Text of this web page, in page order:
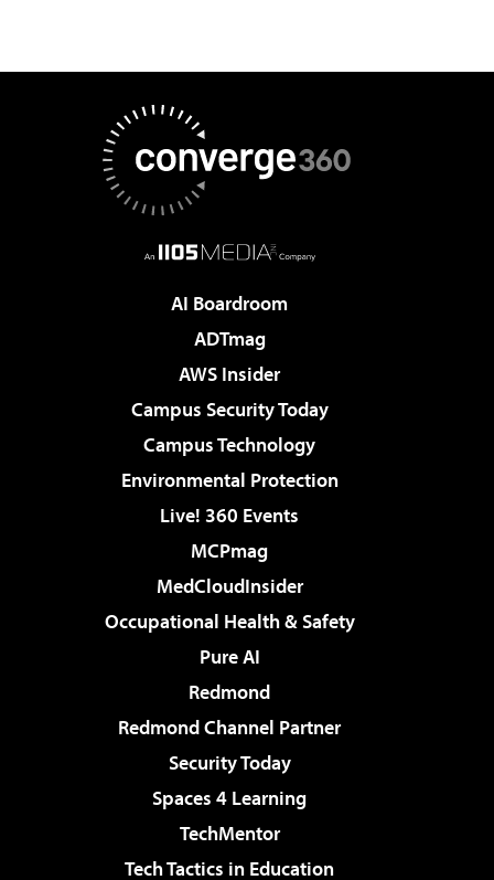
AI Boardroom
ADTmag
AWS Insider
Campus Security Today
Campus Technology
Environmental Protection
Live! 360 Events
MCPmag
MedCloudInsider
Occupational Health & Safety
Pure AI
Redmond
Redmond Channel Partner
Security Today
Spaces 4 Learning
TechMentor
Tech Tactics in Education